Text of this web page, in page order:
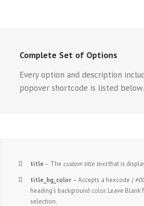
Complete Set of Options
Every option and description
popover shortcode is listed below.
title – The custom title textthat is
title_bg_color – Accepts a hexcode (
heading’s background color. Leave
selection.